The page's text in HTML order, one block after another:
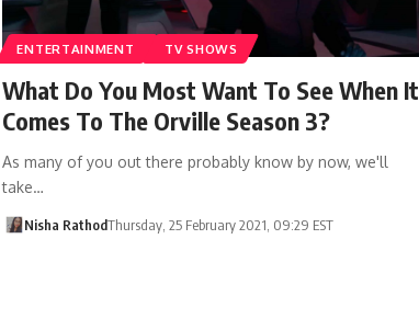
ENTERTAINMENT TV SHOWS
What Do You Most Want To See When It
Comes To The Orville Season 3?
As many of you out there probably know by now, we'll
take…
Nisha RathodThursday, 25 February 2021, 09:29 EST